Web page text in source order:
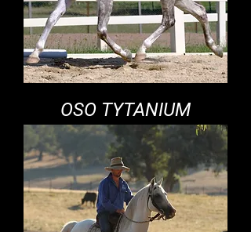
OSO TYTANIUM